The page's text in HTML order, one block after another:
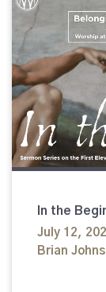
In the
July 12,
Brian